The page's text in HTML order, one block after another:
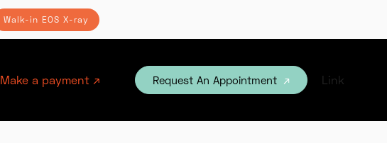
Walk-in EOS X-ray
Make a payment ↗ Request An Appointment ↗ Link